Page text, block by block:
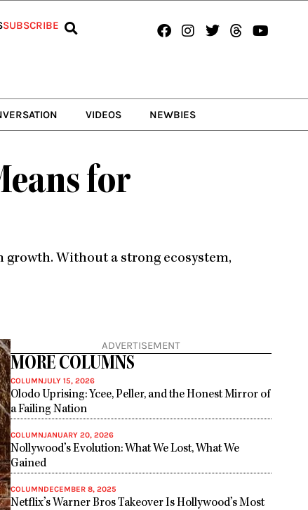
SUBSCRIBE Facebook
Instagram
TwitterThreads
VIDEOS NEWBIES
for
Without a strong ecosystem,
ADVERTISEMENT
MORE COLUMNS
COLUMNJULY 15, 2026
Olodo Uprising: Ycee, Peller, and the Honest Mirror of
a Failing Nation
COLUMNJANUARY 20, 2026
Nollywood’s Evolution: What We Lost, What We
Gained
COLUMNDECEMBER 8, 2025
Netflix’s Warner Bros Takeover Is Hollywood’s Most